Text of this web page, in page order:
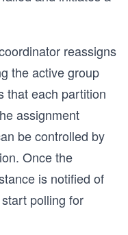
reassigns
the active group
that each partition
assignment
be controlled by
Once the
is notified of
polling for